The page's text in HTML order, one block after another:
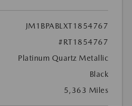
JM1BPABLXT1854767
#RT1854767
Platinum Quartz Metallic
Black
5,363 Miles